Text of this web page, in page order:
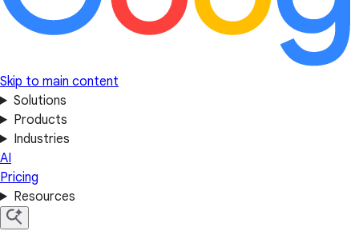
Skip to main content
Solutions
Products
Industries
AI
Pricing
Resources